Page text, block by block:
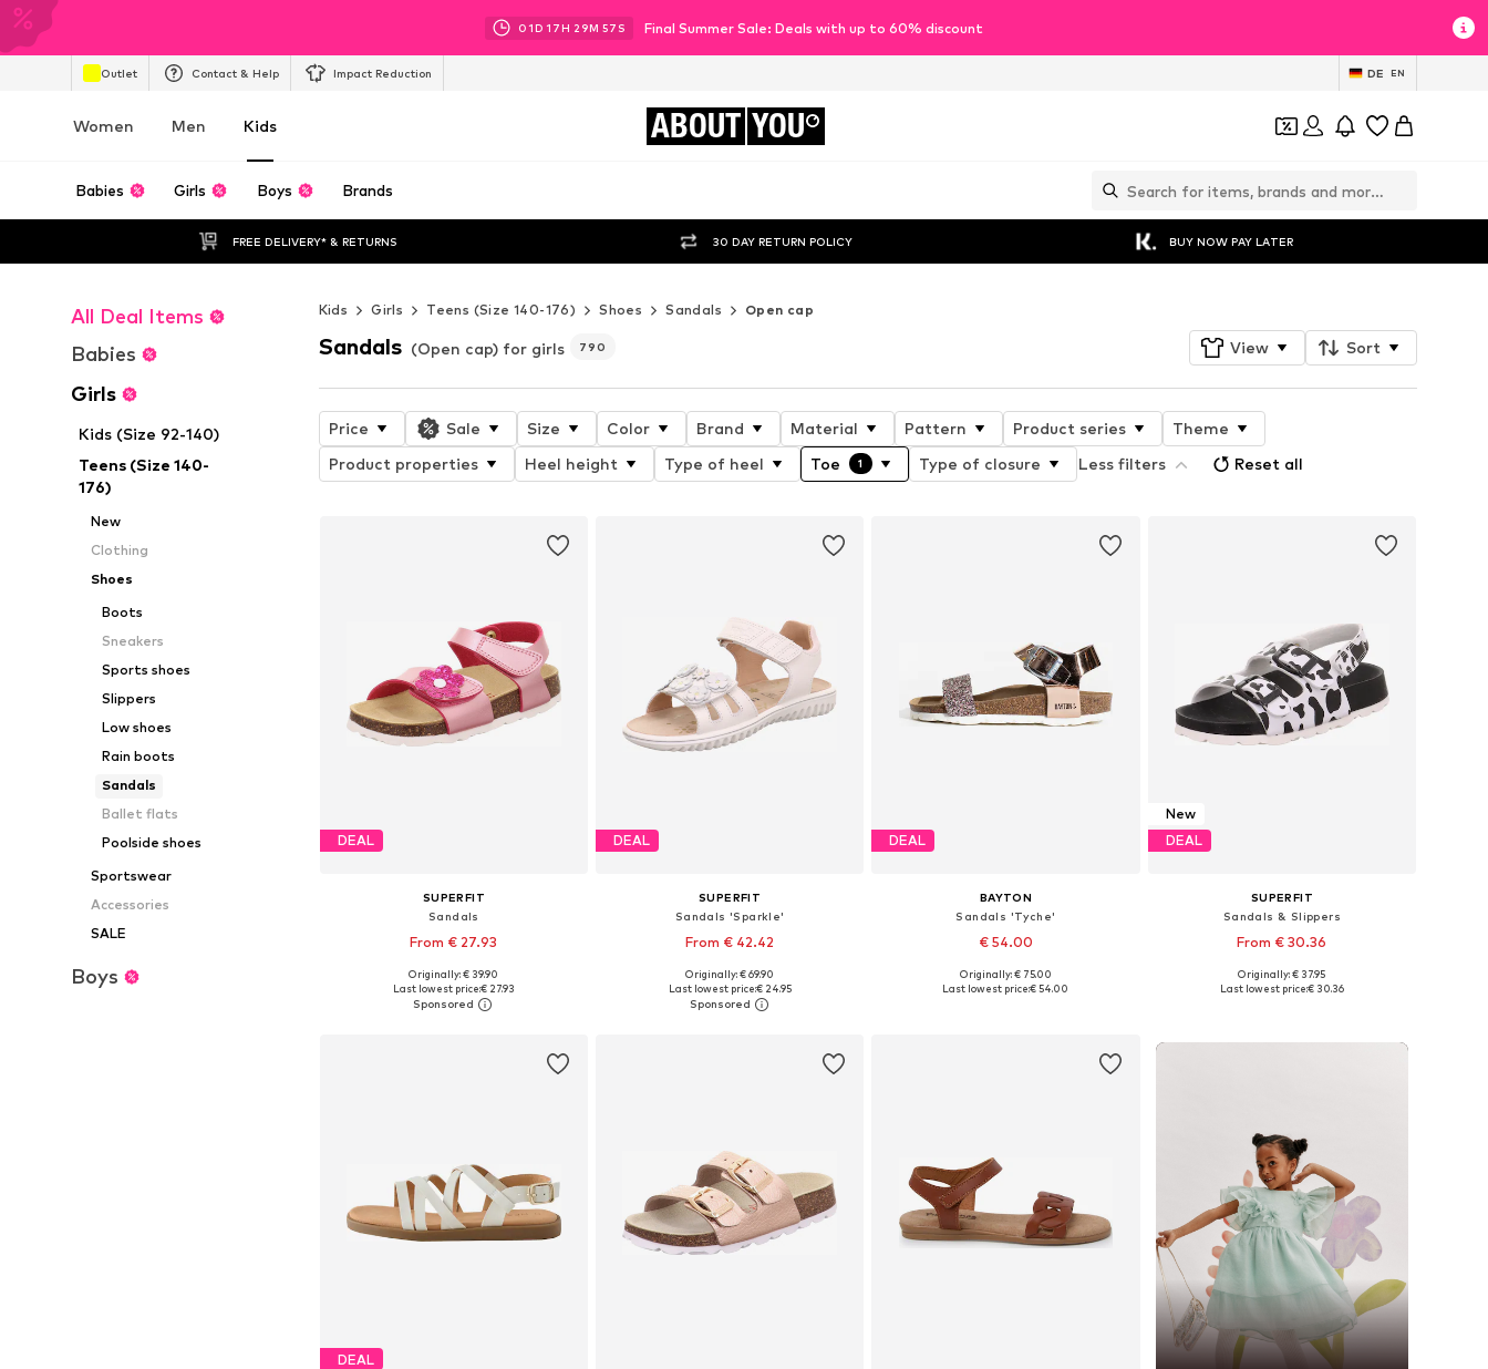
01D 17H 29M 56 S Final Summer Sale: Deals with up to 60% discount
Outlet Contact & Help Impact Reduction DE EN
Women Men Kids ABOUT YOU
Babies Girls Boys Brands
FREE DELIVERY* & RETURNS 30 DAY RETURN POLICY BUY NOW PAY LATER
All Deal Items
Babies
Girls
Kids (Size 92-140)
Teens (Size 140-
176)
New
Clothing
Shoes
Boots
Sneakers
Sports shoes
Slippers
Low shoes
Rain boots
Sandals
Ballet flats
Poolside shoes
Sportswear
Accessories
SALE
Boys
Kids Girls Teens (Size 140-176) Shoes Sandals Open cap
Sandals (Open cap) for girls 790 View Sort
Price Sale Size Color Brand Material Pattern Product series
Theme
Product properties
Heel height Type of heel Toe 1 Type of closure Less filters Reset all
DEAL
SUPERFIT
Sandals
From € 27.93
Available in many sizes
Add to basket
Originally: € 39.90
Last lowest price:€ 27.93
DEAL
SUPERFIT
Sandals 'Sparkle'
From € 42.42
Available in many sizes
Add to basket
Originally: € 69.90
Last lowest price:€ 24.95
DEAL
BAYTON
Sandals 'Tyche'
€ 54.00
Available in many sizes
Originally: € 75.00
Last lowest price:€ 54.00
New
DEAL
SUPERFIT
Sandals & Slippers
From € 30.36
Available in many sizes
Originally: € 37.95
Last lowest price:€ 30.36
DEAL